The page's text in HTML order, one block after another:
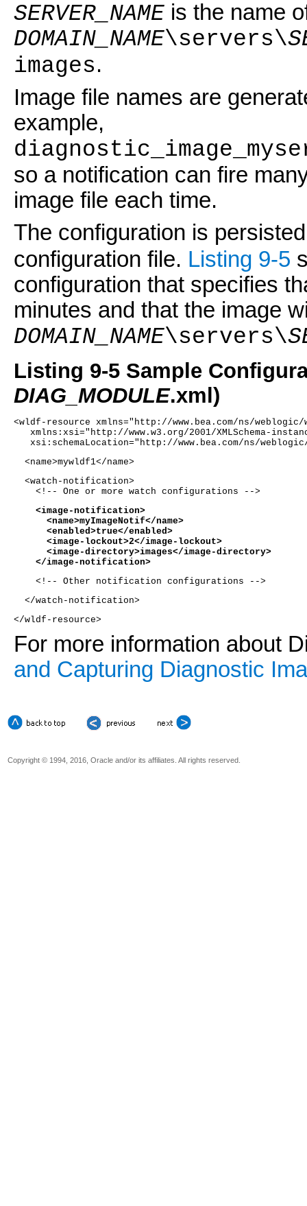
SERVER_NAMEis the name
DOMAIN_NAME\servers\
images.
Image file names are
example,
so a notification can fire
image file each time.
The configuration is
configuration file. Listing 9-5
configuration that specifies
minutes and that the image
DOMAIN_NAME\servers\
Listing 9-5 Sample
DIAG_MODULE.xml)
<wldf-resource xmlns="http://www.bea.com/ns/
xmlns:xsi="http://www.w3.org/2001/XMLSchema-
xsi:schemaLocation="http://www.bea.com/ns/
<name>mywldf1</name>
<watch-notification>
<!-- One or more watch configurations -->
<image-notification>
<name>myImageNotif</name>
<enabled>true</enabled>
<image-lockout>2</image-lockout>
<image-directory>images</image-directory>
</image-notification>
<!-- Other notification configurations -->
</watch-notification>
</wldf-resource>
For more information about
and Capturing Diagnostic
Copyright © 1994, 2016, Oracle and/or its affiliates. All rights reserved.